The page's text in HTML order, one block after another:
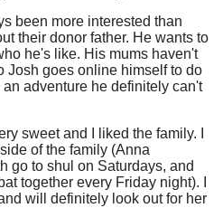
been more interested than
their donor father. He wants to
he's like. His mums haven't
Josh goes online himself to do
adventure he definitely can't
sweet and I liked the family. I
of the family (Anna
go to shul on Saturdays, and
together every Friday night). I
will definitely look out for her